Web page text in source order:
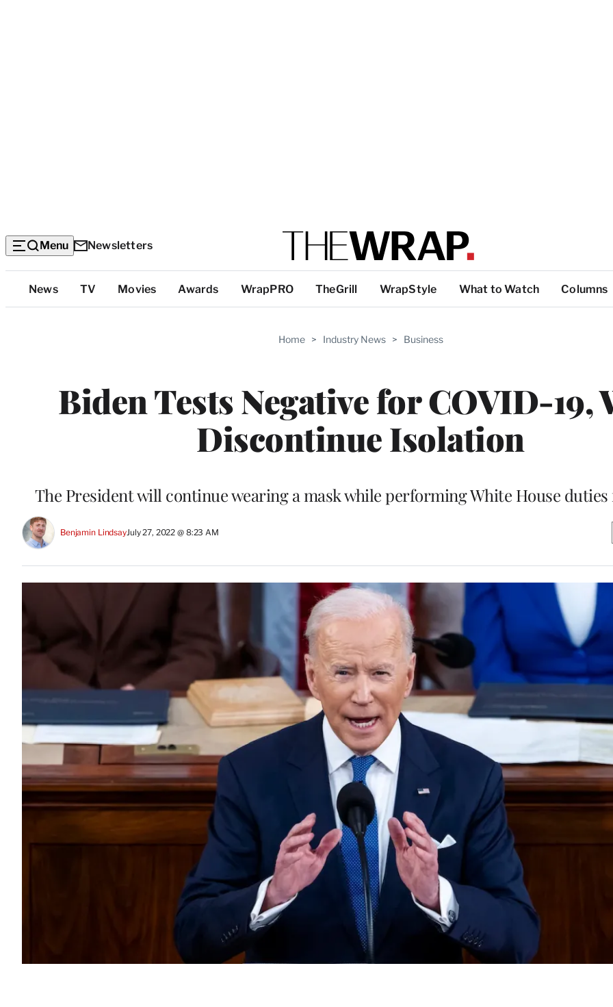
Menu Newsletters
Top
Categories
News TV Movies Awards WrapPRO TheGrill WrapStyle What to Watch Columns
Home > Industry News > Business
Biden Tests Negative for COVID-19,
Discontinue Isolation
The President will continue wearing a mask while performing White House duties
Benjamin LindsayJuly 27, 2022 @ 8:23 AM